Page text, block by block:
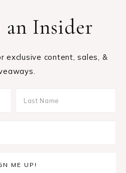
an Insider
exclusive content, sales, &